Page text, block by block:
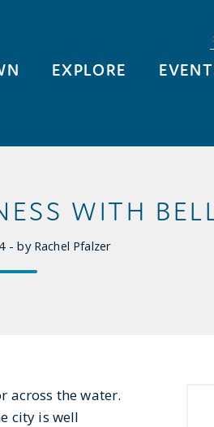
EXPLORE
WITH
- by Rachel Pfalzer
across the water.
city is well